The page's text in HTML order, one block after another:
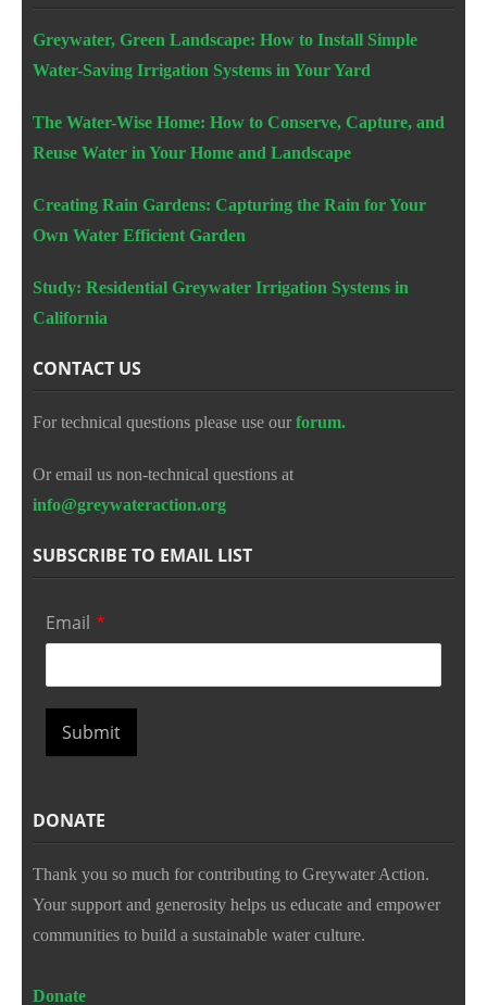
Greywater, Green Landscape: How to Install Simple
Water-Saving Irrigation Systems in Your Yard
The Water-Wise Home: How to Conserve, Capture, and
Reuse Water in Your Home and Landscape
Creating Rain Gardens: Capturing the Rain for Your
Own Water Efficient Garden
Study: Residential Greywater Irrigation Systems in
California
CONTACT US
For technical questions please use our forum.
Or email us non-technical questions at
info@greywateraction.org
SUBSCRIBE TO EMAIL LIST
Email *
Submit
DONATE
Thank you so much for contributing to Greywater Action.
Your support and generosity helps us educate and empower
communities to build a sustainable water culture.
Donate